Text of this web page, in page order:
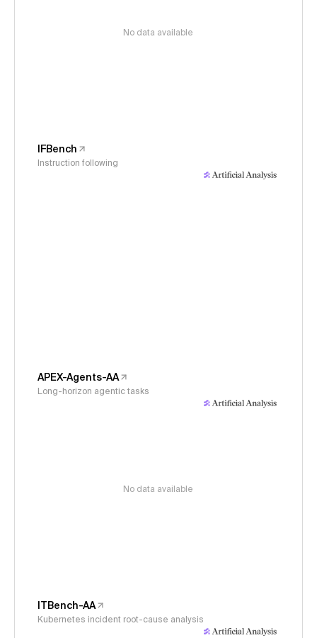
No data available
IFBench
Instruction following
APEX-Agents-AA
Long-horizon agentic tasks
No data available
ITBench-AA
Kubernetes incident root-cause analysis